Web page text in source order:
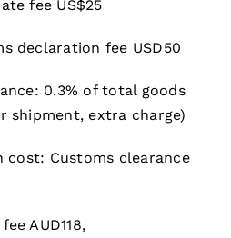
fee US$25
declaration fee USD50
0.3% of total goods
shipment, extra charge)
Customs clearance
AUD118,